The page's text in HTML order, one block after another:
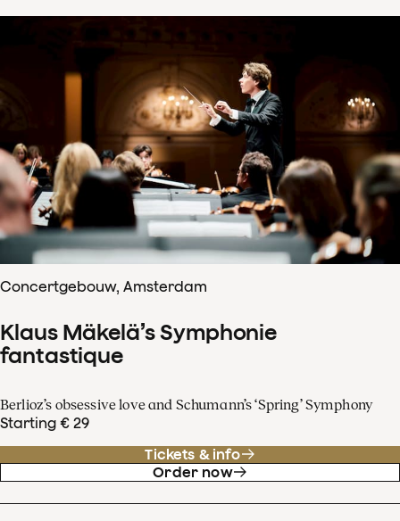
Concertgebouw, Amsterdam
Klaus Mäkelä’s Symphonie
fantastique
Berlioz’s obsessive love and Schumann’s ‘Spring’ Symphony
Starting € 29
Tickets & info
Order now